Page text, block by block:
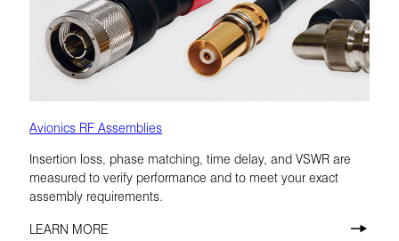
Avionics RF Assemblies
Insertion loss, phase matching, time delay, and VSWR are
measured to verify performance and to meet your exact
assembly requirements.
LEARN MORE